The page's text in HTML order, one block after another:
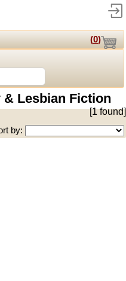
(0)
Lesbian Fiction
[1 found]
by: